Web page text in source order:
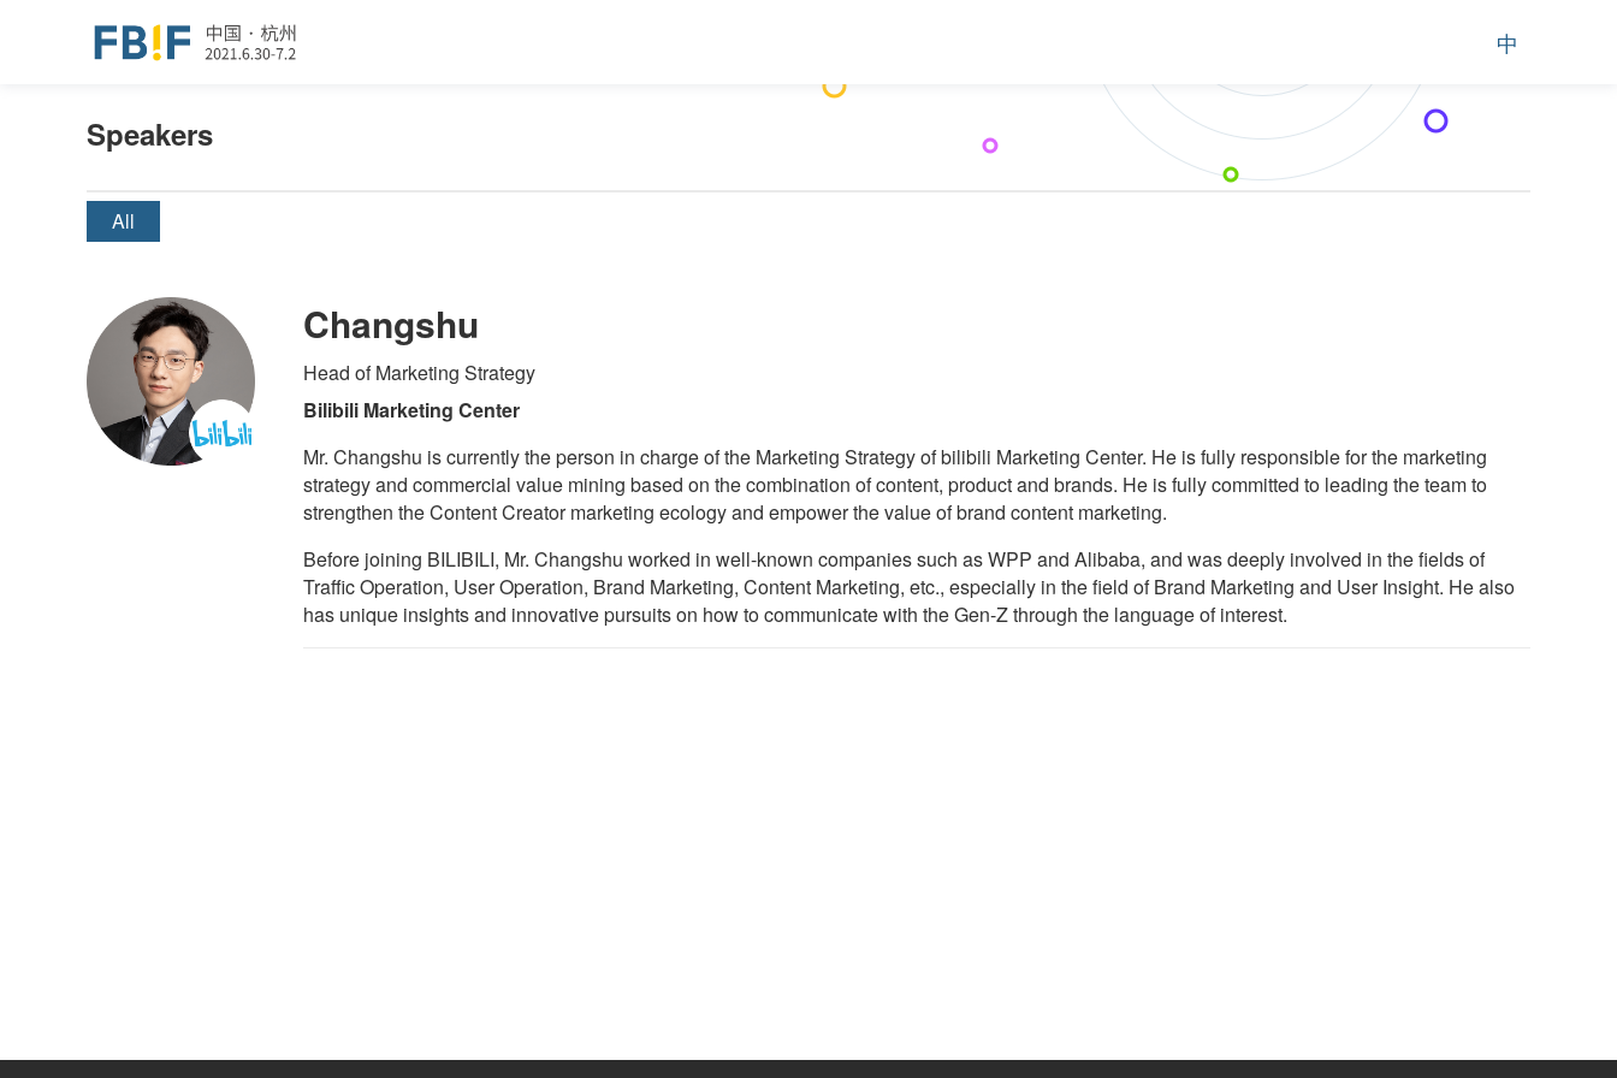
中
Speakers
All
Changshu
Head of Marketing Strategy
Bilibili Marketing Center
Mr. Changshu is currently the person in charge of the Marketing Strategy of bilibili Marketing Center. He is fully responsible for the marketing
strategy and commercial value mining based on the combination of content, product and brands. He is fully committed to leading the team to
strengthen the Content Creator marketing ecology and empower the value of brand content marketing.
Before joining BILIBILI, Mr. Changshu worked in well-known companies such as WPP and Alibaba, and was deeply involved in the fields of
Traffic Operation, User Operation, Brand Marketing, Content Marketing, etc., especially in the field of Brand Marketing and User Insight. He also
has unique insights and innovative pursuits on how to communicate with the Gen-Z through the language of interest.